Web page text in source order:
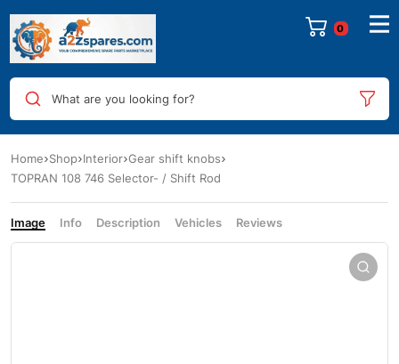
0
What are you looking for?
Home Shop Interior Gear shift knobs
TOPRAN 108 746 Selector- / Shift Rod
Image Info Description Vehicles Reviews